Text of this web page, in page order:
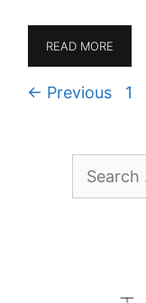
READ MORE
← Previous 1
Search
for: